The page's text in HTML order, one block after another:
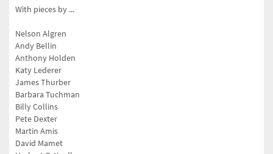
With pieces by ...
Nelson Algren
Andy Bellin
Anthony Holden
Katy Lederer
James Thurber
Barbara Tuchman
Billy Collins
Pete Dexter
Martin Amis
David Mamet